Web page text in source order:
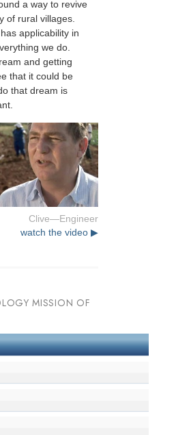
a way to revive
of rural villages.
applicability in
we do.
and getting
that it could be
that dream is
Clive—Engineer
watch the video ▶
MISSION OF